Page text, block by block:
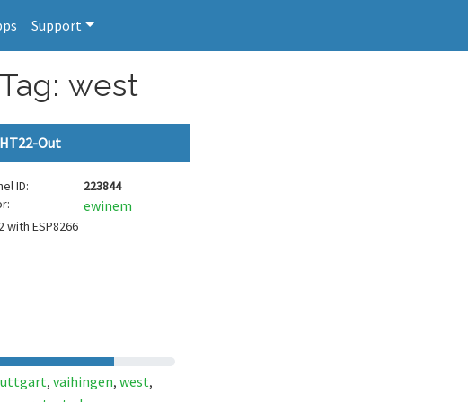
Support
west
Out
ID:
223844
ewinem
with ESP8266
, vaihingen, west,